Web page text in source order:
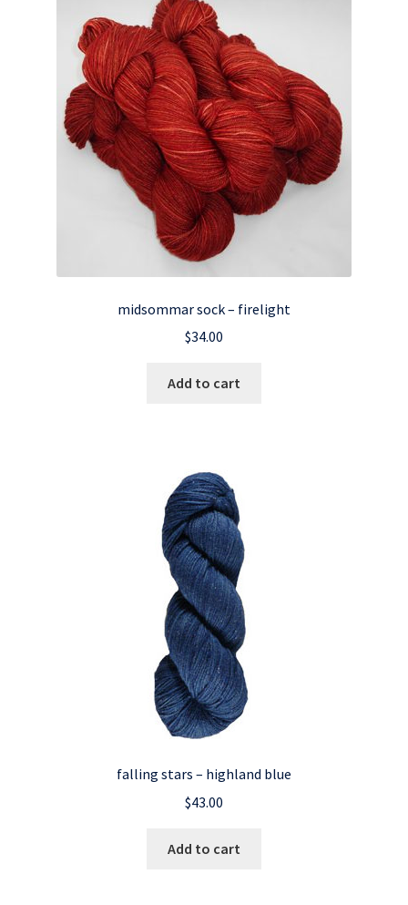
midsommar sock – firelight
$34.00
Add to cart
falling stars – highland blue
$43.00
Add to cart